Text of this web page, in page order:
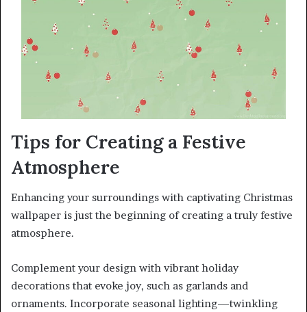
Tips for Creating a Festive
Atmosphere
Enhancing your surroundings with captivating Christmas
wallpaper is just the beginning of creating a truly festive
atmosphere.
Complement your design with vibrant holiday
decorations that evoke joy, such as garlands and
ornaments. Incorporate seasonal lighting—twinkling